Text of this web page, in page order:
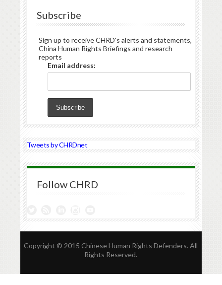
Subscribe
Sign up to receive CHRD's alerts and statements,
China Human Rights Briefings and research
reports
Email address:
Tweets by CHRDnet
Follow CHRD
Copyright © 2015 Chinese Human Rights Defenders. All
Rights Reserved.